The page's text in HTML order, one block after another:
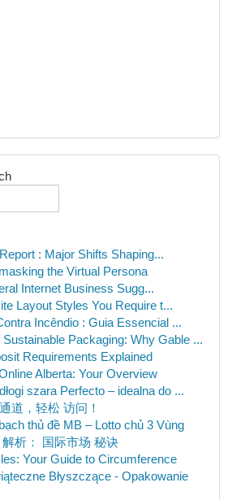
: Major Shifts Shaping...
the Virtual Persona
Internet Business Sugg...
Layout Styles You Require t...
Incêndio : Guia Essencial ...
Packaging: Why Gable ...
Requirements Explained
Alberta: Your Overview
szara Perfecto – idealna do ...
道，轻松 访问！
thủ đề MB – Lotto chủ 3 Vùng
析： 国际市场 秘诀
Your Guide to Circumference
Błyszczące - Opakowanie